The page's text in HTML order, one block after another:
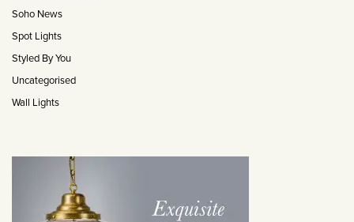
Soho News
Spot Lights
Styled By You
Uncategorised
Wall Lights